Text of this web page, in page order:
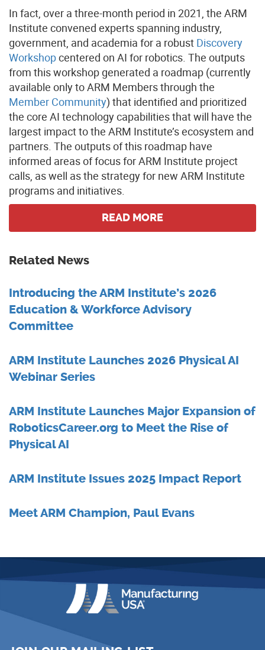
In fact, over a three-month period in 2021, the ARM
Institute convened experts spanning industry,
government, and academia for a robust Discovery
Workshopcentered on AI for robotics. The outputs
from this workshop generated a roadmap (currently
available only to ARM Members through the
Member Community) that identified and prioritized
the core AI technology capabilities that will have the
largest impact to the ARM Institute’s ecosystem and
partners. The outputs of this roadmap have
informed areas of focus for ARM Institute project
calls, as well as the strategy for new ARM Institute
programs and initiatives.
READ MORE
Related News
Introducing the ARM Institute’s 2026
Education & Workforce Advisory
Committee
ARM Institute Launches 2026 Physical AI
Webinar Series
ARM Institute Launches Major Expansion of
RoboticsCareer.org to Meet the Rise of
Physical AI
ARM Institute Issues 2025 Impact Report
Meet ARM Champion, Paul Evans